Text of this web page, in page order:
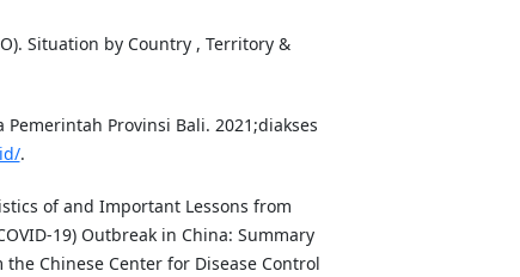
Situation by Country , Territory &
Pemerintah Provinsi Bali. 2021;diakses
.
of and Important Lessons from
19) Outbreak in China: Summary
Chinese Center for Disease Control